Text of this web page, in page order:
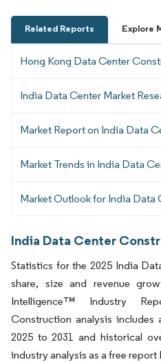
Related Reports Explore
Hong Kong Data Center
India Data Center Market
Market Report on India Data
Market Trends in India Data
Market Outlook for India Data
India Data Center
Statistics for the 2025 India
share, size and revenue
Intelligence™ Industry
Construction analysis
2025 to 2031 and historical
industry analysis as a free